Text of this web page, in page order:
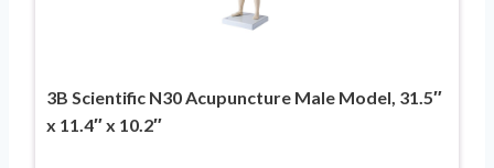
3B Scientific N30 Acupuncture Male Model, 31.5″
x 11.4″ x 10.2″